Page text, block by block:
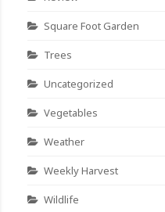
Square Foot Garden
Trees
Uncategorized
Vegetables
Weather
Weekly Harvest
Wildlife